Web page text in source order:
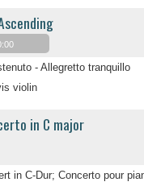
- Allegretto tranquillo
violin
in C major
in C-Dur; Concerto pour